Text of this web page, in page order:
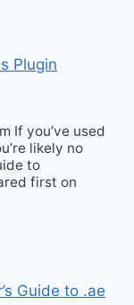
Plugin
If you’ve used
likely no
to
first on
Guide to .ae